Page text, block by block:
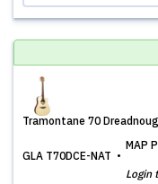
Tramontane 70
GLA T70DCE-NAT
MAP
Login